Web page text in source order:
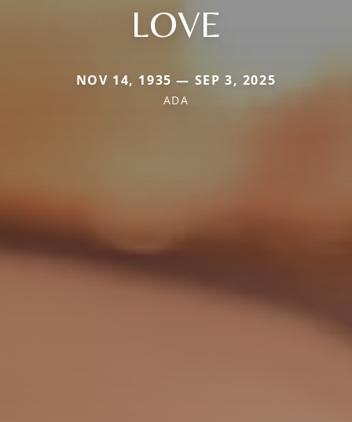
LOVE
NOV 14, 1935 — SEP 3, 2025
ADA